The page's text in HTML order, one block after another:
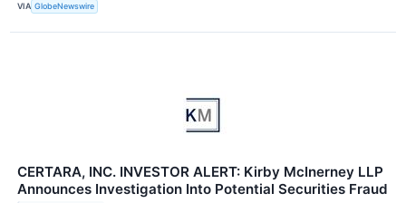
VIA GlobeNewswire
CERTARA, INC. INVESTOR ALERT: Kirby McInerney LLP
Announces Investigation Into Potential Securities Fraud